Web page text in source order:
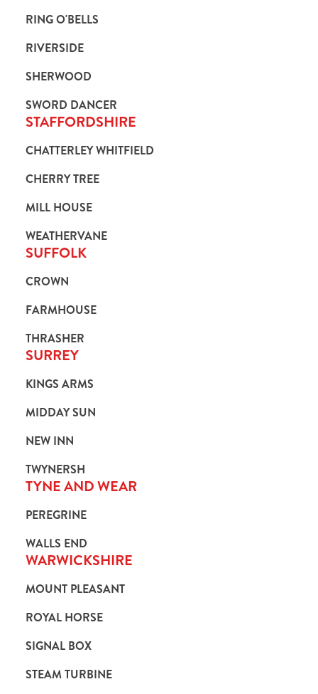
RING O'BELLS
RIVERSIDE
SHERWOOD
SWORD DANCER
STAFFORDSHIRE
CHATTERLEY WHITFIELD
CHERRY TREE
MILL HOUSE
WEATHERVANE
SUFFOLK
CROWN
FARMHOUSE
THRASHER
SURREY
KINGS ARMS
MIDDAY SUN
NEW INN
TWYNERSH
TYNE AND WEAR
PEREGRINE
WALLS END
WARWICKSHIRE
MOUNT PLEASANT
ROYAL HORSE
SIGNAL BOX
STEAM TURBINE